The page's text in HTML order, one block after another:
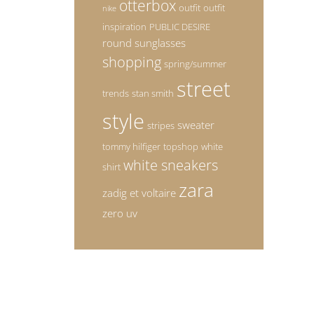
nike otterbox outfit outfit
inspiration PUBLIC DESIRE
round sunglasses
shopping spring/summer
trends stan smith street
style stripes sweater
tommy hilfiger topshop white
shirt white sneakers
zadig et voltaire zara
zero uv